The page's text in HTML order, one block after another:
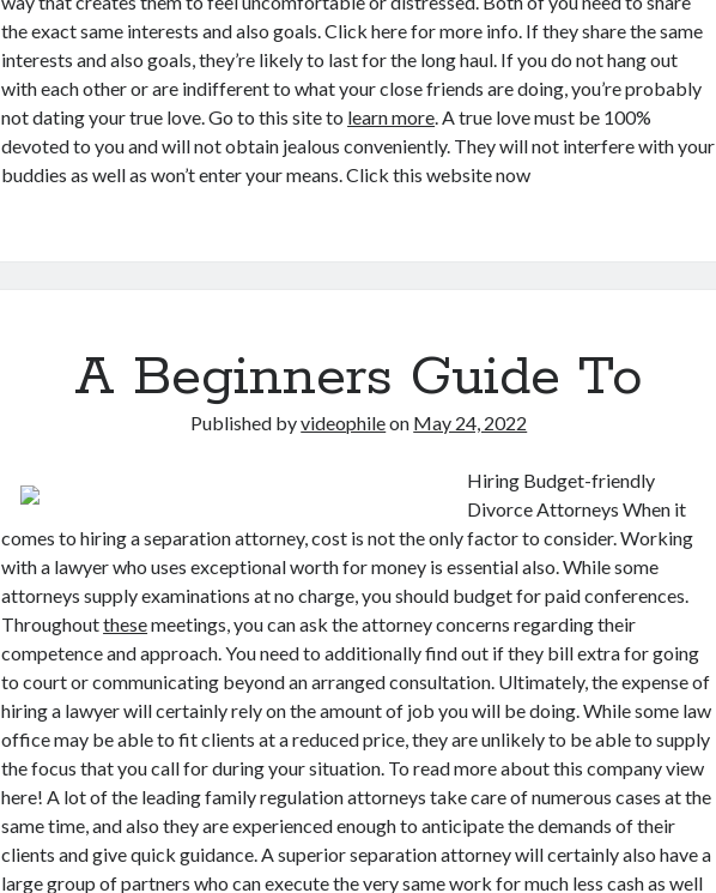
the exact same interests and also goals. Click here for more info. If they share the same
interests and also goals, they’re likely to last for the long haul. If you do not hang out
with each other or are indifferent to what your close friends are doing, you’re probably
not dating your true love. Go to this site to learn more. A true love must be 100%
devoted to you and will not obtain jealous conveniently. They will not interfere with your
buddies as well as won’t enter your means. Click this website now
A Beginners Guide To
Published byvideophileon May 24, 2022
Hiring Budget-friendly
Divorce Attorneys When it
comes to hiring a separation attorney, cost is not the only factor to consider. Working
with a lawyer who uses exceptional worth for money is essential also. While some
attorneys supply examinations at no charge, you should budget for paid conferences.
Throughoutthesemeetings, you can ask the attorney concerns regarding their
competence and approach. You need to additionally find out if they bill extra for going
to court or communicating beyond an arranged consultation. Ultimately, the expense of
hiring a lawyer will certainly rely on the amount of job you will be doing. While some law
office may be able to fit clients at a reduced price, they are unlikely to be able to supply
the focus that you call for during your situation. To read more about this company view
here! A lot of the leading family regulation attorneys take care of numerous cases at the
same time, and also they are experienced enough to anticipate the demands of their
clients and give quick guidance. A superior separation attorney will certainly also have a
large group of partners who can execute the very same work for much less cash as well